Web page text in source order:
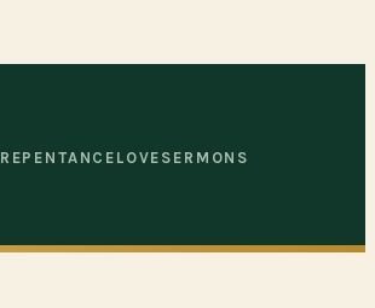
REPENTANCE LOVE SERMONS